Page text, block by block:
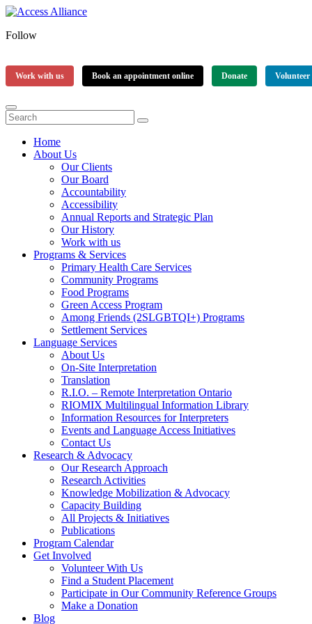
Follow
Work with us Book an appointment online Donate Volunteer
Home
About Us
Our Clients
Our Board
Accountability
Accessibility
Annual Reports and Strategic Plan
Our History
Work with us
Programs & Services
Primary Health Care Services
Community Programs
Food Programs
Green Access Program
Among Friends (2SLGBTQI+) Programs
Settlement Services
Language Services
About Us
On-Site Interpretation
Translation
R.I.O. – Remote Interpretation Ontario
RIOMIX Multilingual Information Library
Information Resources for Interpreters
Events and Language Access Initiatives
Contact Us
Research & Advocacy
Our Research Approach
Research Activities
Knowledge Mobilization & Advocacy
Capacity Building
All Projects & Initiatives
Publications
Program Calendar
Get Involved
Volunteer With Us
Find a Student Placement
Participate in Our Community Reference Groups
Make a Donation
Blog